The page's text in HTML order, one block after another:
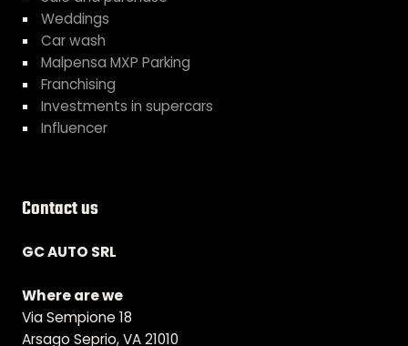
Weddings
Car wash
Malpensa MXP Parking
Franchising
Investments in supercars
Influencer
Contact us
GC AUTO SRL
Where are we
Via Sempione 18
Arsago Seprio, VA 21010